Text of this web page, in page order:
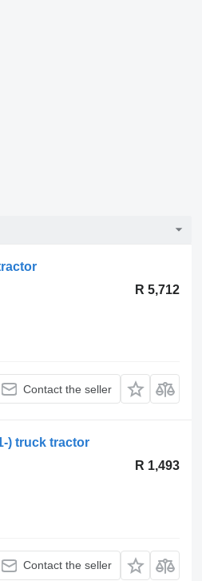
R 5,712
Contact the seller
) truck tractor
R 1,493
Contact the seller